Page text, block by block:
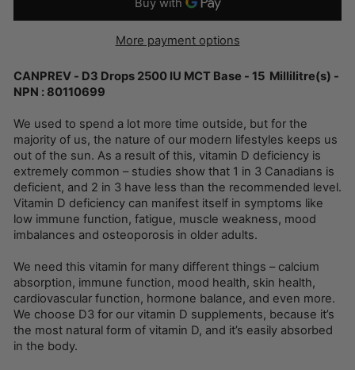
More payment options
CANPREV - D3 Drops 2500 IU MCT Base - 15 Millilitre(s) -
NPN : 80110699
We used to spend a lot more time outside, but for the
majority of us, the nature of our modern lifestyles keeps us
out of the sun. As a result of this, vitamin D deficiency is
extremely common – studies show that 1 in 3 Canadians is
deficient, and 2 in 3 have less than the recommended level.
Vitamin D deficiency can manifest itself in symptoms like
low immune function, fatigue, muscle weakness, mood
imbalances and osteoporosis in older adults.
We need this vitamin for many different things – calcium
absorption, immune function, mood health, skin health,
cardiovascular function, hormone balance, and even more.
We choose D3 for our vitamin D supplements, because it’s
the most natural form of vitamin D, and it’s easily absorbed
in the body.